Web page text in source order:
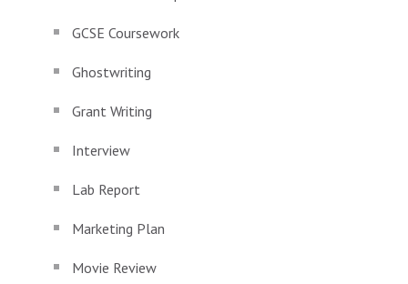
GCSE Coursework
Ghostwriting
Grant Writing
Interview
Lab Report
Marketing Plan
Movie Review